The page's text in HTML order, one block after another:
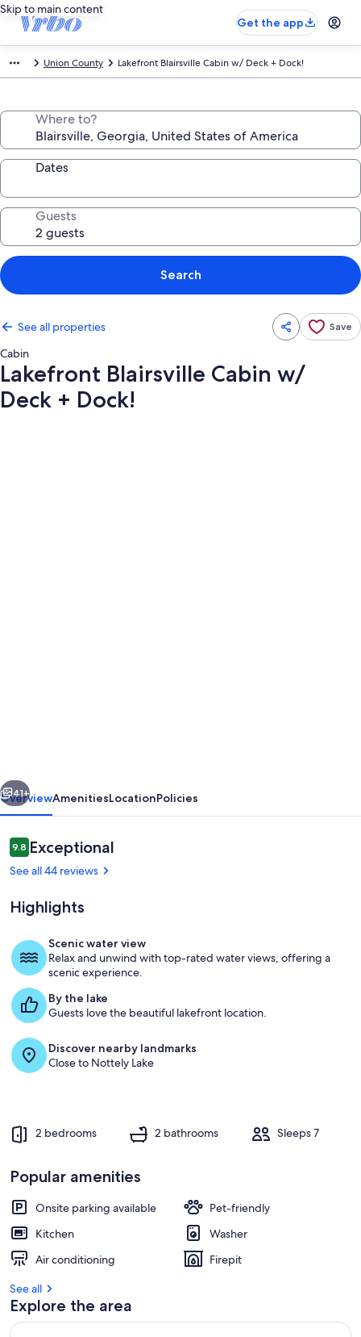
Skip to main content
Get the app
Union County Lakefront Blairsville Cabin w/ Deck + Dock!
Where to?
Dates
Guests
Search
See all properties Save
Cabin
Lakefront Blairsville Cabin w/
Deck + Dock!
+
Dock!
Blairsville Vacation Rental | 2,404 Sq
Next
41+
OverviewAmenitiesLocationPolicies
Reviews
9.89.8 out of 10
Exceptional
See all 44 reviews
Highlights
Scenic water view
Relax and unwind with top-rated water views, offering a
scenic experience.
By the lake
Guests love the beautiful lakefront location.
Discover nearby landmarks
Close to Nottely Lake
2 bedrooms 2 bathrooms Sleeps 7
Popular amenities
Onsite parking available
Pet-friendly
Kitchen
Washer
Air conditioning
Firepit
See all
Explore the area